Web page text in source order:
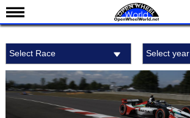
Schedule
Results
Standings
Select Race Select year